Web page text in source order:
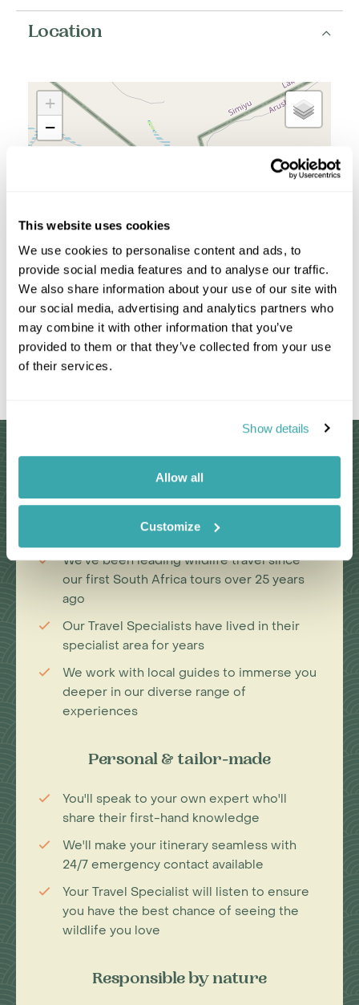
This website uses cookies
We use cookies to personalise content and ads, to
provide social media features and to analyse our traffic.
We also share information about your use of our site with
our social media, advertising and analytics partners who
may combine it with other information that you’ve
provided to them or that they’ve collected from your use
of their services.
Show details
Allow all
Customize
Location
+
−
Passionate travel experts
We've been leading wildlife travel since
our first South Africa tours over 25 years
ago
Our Travel Specialists have lived in their
specialist area for years
We work with local guides to immerse you
deeper in our diverse range of
experiences
Personal & tailor-made
You'll speak to your own expert who'll
share their first-hand knowledge
We'll make your itinerary seamless with
24/7 emergency contact available
Your Travel Specialist will listen to ensure
you have the best chance of seeing the
wildlife you love
Responsible by nature